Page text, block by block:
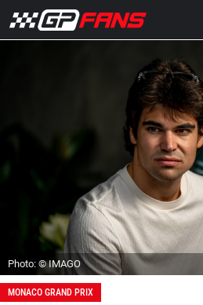
Photo: © IMAGO
MONACO GRAND PRIX